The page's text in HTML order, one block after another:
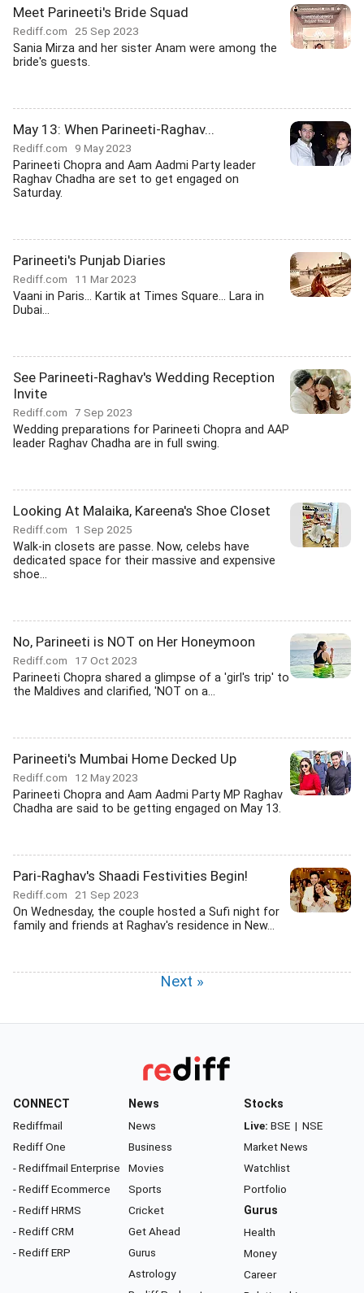
Meet Parineeti's Bride Squad
Rediff.com 25 Sep 2023
Sania Mirza and her sister Anam were among the
bride's guests.
May 13: When Parineeti-Raghav...
Rediff.com 9 May 2023
Parineeti Chopra and Aam Aadmi Party leader
Raghav Chadha are set to get engaged on
Saturday.
Parineeti's Punjab Diaries
Rediff.com 11 Mar 2023
Vaani in Paris... Kartik at Times Square... Lara in
Dubai...
See Parineeti-Raghav's Wedding Reception
Invite
Rediff.com 7 Sep 2023
Wedding preparations for Parineeti Chopra and AAP
leader Raghav Chadha are in full swing.
Looking At Malaika, Kareena's Shoe Closet
Rediff.com 1 Sep 2025
Walk-in closets are passe. Now, celebs have
dedicated space for their massive and expensive
shoe...
No, Parineeti is NOT on Her Honeymoon
Rediff.com 17 Oct 2023
Parineeti Chopra shared a glimpse of a 'girl's trip' to
the Maldives and clarified, 'NOT on a...
Parineeti's Mumbai Home Decked Up
Rediff.com 12 May 2023
Parineeti Chopra and Aam Aadmi Party MP Raghav
Chadha are said to be getting engaged on May 13.
Pari-Raghav's Shaadi Festivities Begin!
Rediff.com 21 Sep 2023
On Wednesday, the couple hosted a Sufi night for
family and friends at Raghav's residence in New...
Next »
CONNECT
Rediffmail
Rediff One
- Rediffmail Enterprise
- Rediff Ecommerce
- Rediff HRMS
- Rediff CRM
- Rediff ERP
News
News
Business
Movies
Sports
Cricket
Get Ahead
Gurus
Astrology
Stocks
Live: BSE | NSE
Market News
Watchlist
Portfolio
Gurus
Health
Money
Career